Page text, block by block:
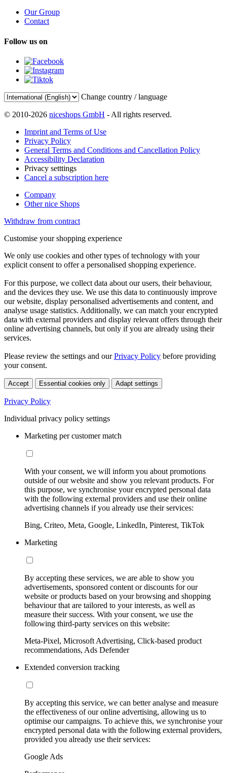
Our Group
Contact
Follow us on
Change country / language
© 2010-2026 niceshops GmbH - All rights reserved.
Imprint and Terms of Use
Privacy Policy
General Terms and Conditions and Cancellation Policy
Accessibility Declaration
Privacy setttings
Cancel a subscription here
Company
Other nice Shops
Withdraw from contract
Customise your shopping experience
We only use cookies and other types of technology with your
explicit consent to offer a personalised shopping experience.
For this purpose, we collect data about our users, their behaviour,
and the devices they use. We use this data to continuously improve
our website, display personalised advertisements and content, and
analyse usage statistics. Additionally, we can match your encrypted
data with external providers and display relevant offers through their
online advertising channels, but only if you are already using their
services.
Please review the settings and ourPrivacy Policy before providing
your consent.
Accept Essential cookies only Adapt settings
Privacy Policy
Individual privacy policy settings
Marketing per customer match
With your consent, we will inform you about promotions
outside of our website and show you relevant products. For
this purpose, we synchronise your encrypted personal data
with the following external providers and use their online
advertising channels if you already use their services:
Bing, Criteo, Meta, Google, LinkedIn, Pinterest, TikTok
Marketing
By accepting these services, we are able to show you
advertisements, sponsored content or discounts for our
website or products based on your browsing and shopping
behaviour that are tailored to your interests, as well as
measure their success. With your consent, we use the
following third-party services on this website:
Meta-Pixel, Microsoft Advertising, Click-based product
recommendations, Ads Defender
Extended conversion tracking
By accepting this service, we can better analyse and measure
the effectiveness of our online advertising, allowing us to
optimise our campaigns. To achieve this, we synchronise your
encrypted personal data with the following external providers,
provided you already use their services:
Google Ads